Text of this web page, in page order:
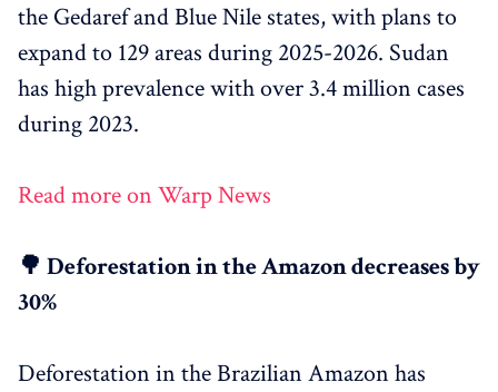
the Gedaref and Blue Nile states, with plans to
expand to 129 areas during 2025-2026. Sudan
has high prevalence with over 3.4 million cases
during 2023.
Read more on Warp News
🌳 Deforestation in the Amazon decreases by
30%
Deforestation in the Brazilian Amazon has